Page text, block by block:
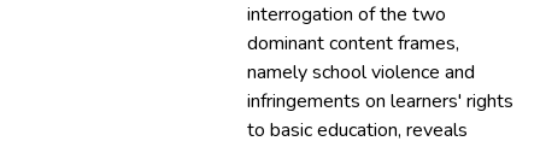
interrogation of the two
dominant content frames,
namely school violence and
infringements on learners' rights
to basic education, reveals